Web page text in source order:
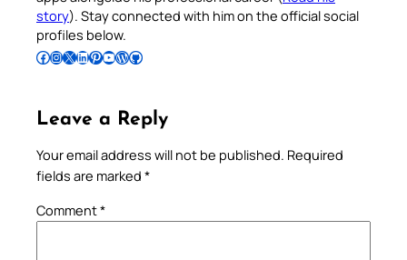
story). Stay connected with him on the official social
profiles below.
Follow Pradeep on Facebook Follow Pradeep on InstagramFollow Pradeep on X Follow Pradeep on LinkedIn Follow Pradeep on Pinterest Subscribe to Pradeep’s Youtube Channel Follow Pradeep on WordPress Follow Pradeep on GitHub
Leave a Reply
Your email address will not be published. Required
fields are marked *
Comment*